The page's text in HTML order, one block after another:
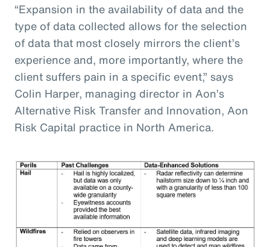
“Expansion in the availability of data and the
type of data collected allows for the selection
of data that most closely mirrors the client’s
experience and, more importantly, where the
client suffers pain in a specific event,” says
Colin Harper, managing director in Aon’s
Alternative Risk Transfer and Innovation, Aon
Risk Capital practice in North America.